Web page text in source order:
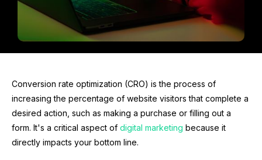
Conversion rate optimization (CRO) is the process of
increasing the percentage of website visitors that complete a
desired action, such as making a purchase or filling out a
form. It's a critical aspect of digital marketing because it
directly impacts your bottom line.